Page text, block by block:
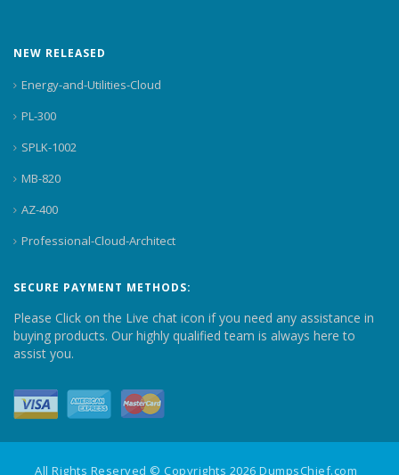
NEW RELEASED
Energy-and-Utilities-Cloud
PL-300
SPLK-1002
MB-820
AZ-400
Professional-Cloud-Architect
SECURE PAYMENT METHODS:
Please Click on the Live chat icon if you need any assistance in
buying products. Our highly qualified team is always here to
assist you.
All Rights Reserved © Copyrights 2026 DumpsChief.com